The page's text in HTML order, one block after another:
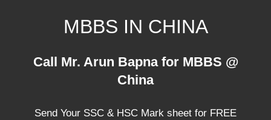
MBBS IN CHINA
Universities,
Call Mr. Arun Bapna for MBBS @
China
Send Your SSC & HSC Mark sheet for FREE